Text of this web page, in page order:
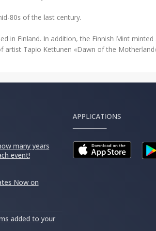
80s of the last century.
in Finland. In addition, the Finnish Mint
artist Tapio Kettunen «Dawn of the
many years
event!
Now on
added to your
APPLICATIONS